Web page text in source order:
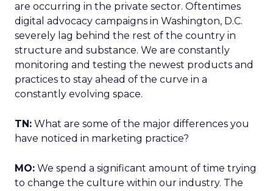
are occurring in the private sector. Oftentimes
digital advocacy campaigns in Washington, D.C.
severely lag behind the rest of the country in
structure and substance. We are constantly
monitoring and testing the newest products and
practices to stay ahead of the curve in a
constantly evolving space.
TN: What are some of the major differences you
have noticed in marketing practice?
MO: We spend a significant amount of time trying
to change the culture within our industry. The